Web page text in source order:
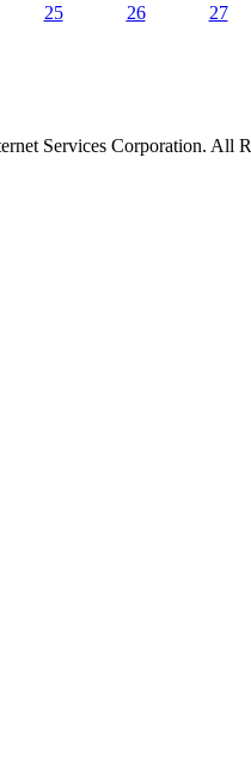
25
26 27
Services Corporation. All